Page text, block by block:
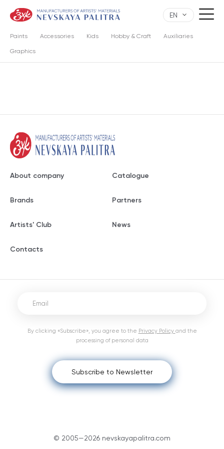
EN
Paints Accessories Kids Hobby & Craft Auxiliaries
Graphics
About company Catalogue
Brands Partners
Artists' Club News
Contacts
© 2005—2026 nevskayapalitra.com
Subscribe to Newsletter
By clicking «Subscribe», you agree to the Privacy Policy and the
processing of personal data